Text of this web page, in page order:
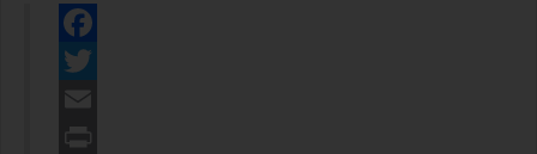
Facebook
Twitter
Email